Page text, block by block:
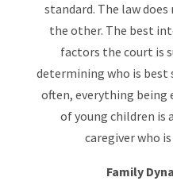
standard. The law
the other. The best
factors the court is
determining who is best
often, everything being
of young children is
caregiver who
Family